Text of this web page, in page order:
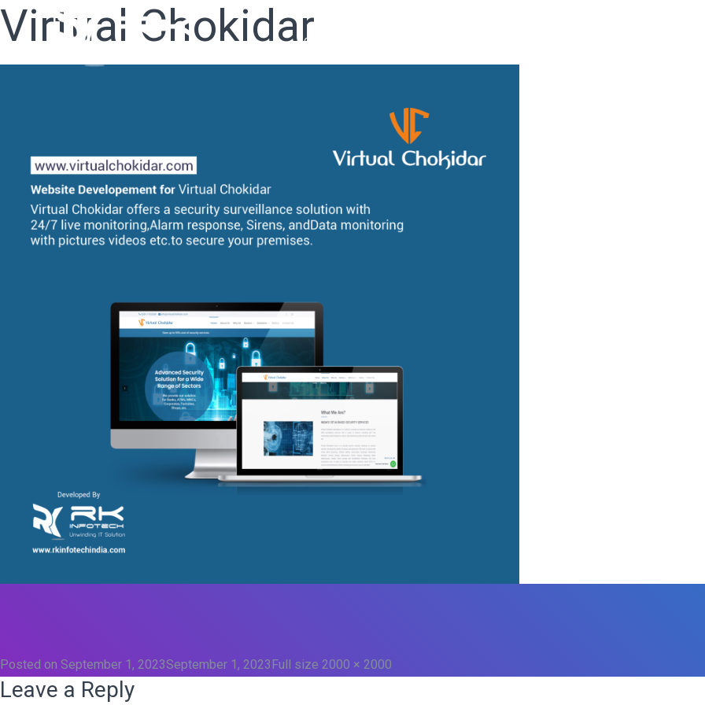
Home
Virtual Chokidar
Posted on September 1, 2023September 1, 2023 Full size 2000 × 2000
Leave a Reply